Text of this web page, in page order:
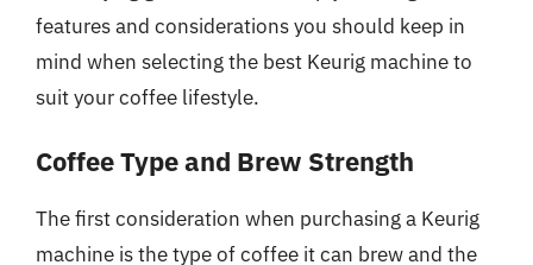
features and considerations you should keep in
mind when selecting the best Keurig machine to
suit your coffee lifestyle.
Coffee Type and Brew Strength
The first consideration when purchasing a Keurig
machine is the type of coffee it can brew and the